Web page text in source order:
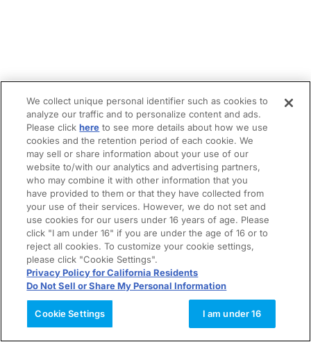
We collect unique personal identifier such as cookies to
analyze our traffic and to personalize content and ads.
Please clickhere to see more details about how we use
cookies and the retention period of each cookie. We
may sell or share information about your use of our
website to/with our analytics and advertising partners,
who may combine it with other information that you
have provided to them or that they have collected from
your use of their services. However, we do not set and
use cookies for our users under 16 years of age. Please
click "I am under 16" if you are under the age of 16 or to
reject all cookies. To customize your cookie settings,
please click "Cookie Settings".
Privacy Policy for California Residents
Do Not Sell or Share My Personal Information
Cookie Settings I am under 16